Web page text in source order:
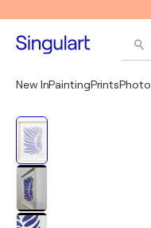
New InPaintingPrints